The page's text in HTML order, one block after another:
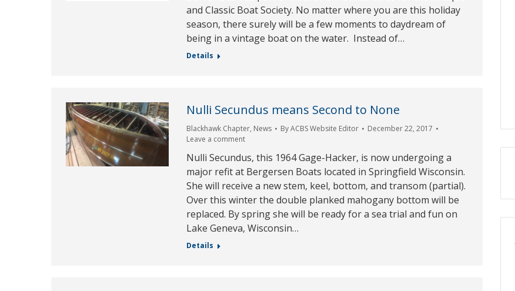
and Classic Boat Society. No matter where you are this holiday
season, there surely will be a few moments to daydream of
being in a vintage boat on the water. Instead of…
Details
Nulli Secundus means Second to None
Blackhawk Chapter, News ByACBS Website Editor
December 22, 2017
Leave a comment
Nulli Secundus, this 1964 Gage-Hacker, is now undergoing a
major refit at Bergersen Boats located in Springfield Wisconsin.
She will receive a new stem, keel, bottom, and transom (partial).
Over this winter the double planked mahogany bottom will be
replaced. By spring she will be ready for a sea trial and fun on
Lake Geneva, Wisconsin…
Details